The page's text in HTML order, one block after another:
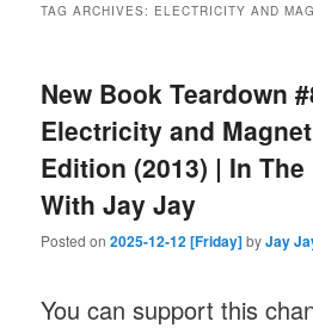
TAG ARCHIVES: ELECTRICITY AND
New Book Teardown
Electricity and
Edition (2013) | In The
With Jay Jay
Posted on2025-12-12 [Friday]byJay
You can support this